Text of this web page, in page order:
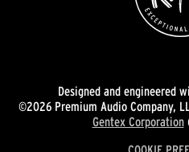
Designed and engineered
©2026 Premium Audio Company,
Gentex Corporation